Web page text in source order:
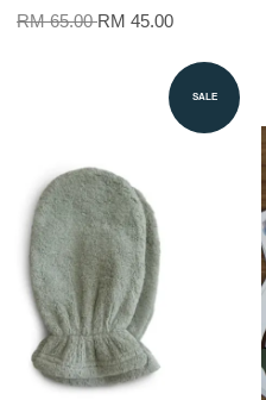
RM 65.00RM 45.00
SALE